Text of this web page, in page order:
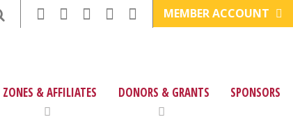
MEMBER ACCOUNT
ZONES & AFFILIATES DONORS & GRANTS SPONSORS